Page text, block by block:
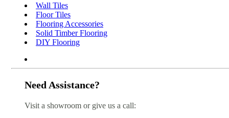
Wall Tiles
Floor Tiles
Flooring Accessories
Solid Timber Flooring
DIY Flooring
Need Assistance?
Visit a showroom or give us a call: